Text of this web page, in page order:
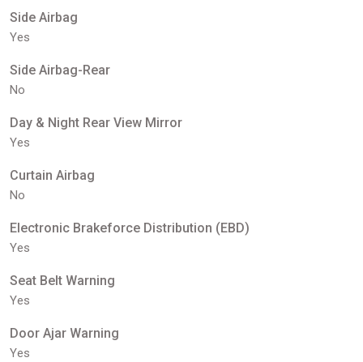
Side Airbag
Yes
Side Airbag-Rear
No
Day & Night Rear View Mirror
Yes
Curtain Airbag
No
Electronic Brakeforce Distribution (EBD)
Yes
Seat Belt Warning
Yes
Door Ajar Warning
Yes